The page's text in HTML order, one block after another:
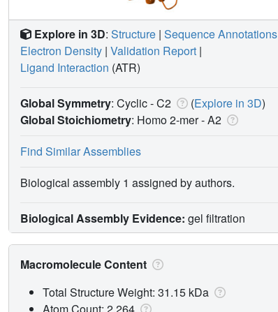
Explore in 3D: Structure | Sequence Annotations
Electron Density | Validation Report |
Ligand Interaction (ATR)
Global Symmetry: Cyclic - C2 (Explore in 3D)
Global Stoichiometry: Homo 2-mer -A2
Find Similar Assemblies
Biological assembly 1 assigned by authors.
Biological Assembly Evidence: gel filtration
Macromolecule Content
Total Structure Weight: 31.15 kDa
Atom Count: 2,264